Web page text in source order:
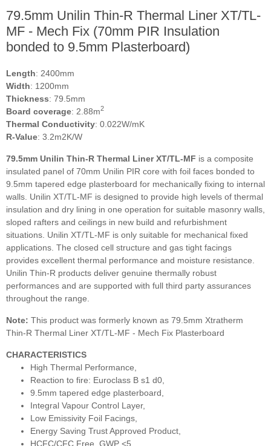
79.5mm Unilin Thin-R Thermal Liner XT/TL-
MF - Mech Fix (70mm PIR Insulation
bonded to 9.5mm Plasterboard)
Length: 2400mm
Width: 1200mm
Thickness: 79.5mm
Board coverage: 2.88m2
Thermal Conductivity: 0.022W/mK
R-Value: 3.2m2K/W
79.5mm Unilin Thin-R Thermal Liner XT/TL-MF is a composite
insulated panel of 70mm Unilin PIR core with foil faces bonded to
9.5mm tapered edge plasterboard for mechanically fixing to internal
walls. Unilin XT/TL-MF is designed to provide high levels of thermal
insulation and dry lining in one operation for suitable masonry walls,
sloped rafters and ceilings in new build and refurbishment
situations. Unilin XT/TL-MF is only suitable for mechanical fixed
applications. The closed cell structure and gas tight facings
provides excellent thermal performance and moisture resistance.
Unilin Thin-R products deliver genuine thermally robust
performances and are supported with full third party assurances
throughout the range.
Note: This product was formerly known as 79.5mm Xtratherm
Thin-R Thermal Liner XT/TL-MF - Mech Fix Plasterboard
CHARACTERISTICS
High Thermal Performance,
Reaction to fire: Euroclass B s1 d0,
9.5mm tapered edge plasterboard,
Integral Vapour Control Layer,
Low Emissivity Foil Facings,
Energy Saving Trust Approved Product,
HCFC/CFC Free, GWP <5,